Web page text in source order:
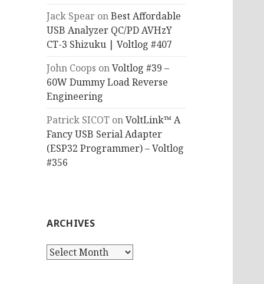
Jack Spear onBest Affordable
USB Analyzer QC/PD AVHzY
CT-3 Shizuku | Voltlog #407
John Coops onVoltlog #39 –
60W Dummy Load Reverse
Engineering
Patrick SICOT onVoltLink™ A
Fancy USB Serial Adapter
(ESP32 Programmer) – Voltlog
#356
ARCHIVES
Archives